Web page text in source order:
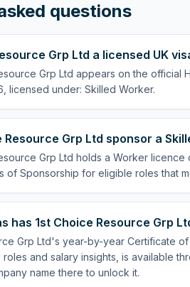
questions
Grp Ltd a licensed UK
Grp Ltd appears on the
licensed under: Skilled Worker.
Resource Grp Ltd sponsor a
Grp Ltd holds a Worker
of Sponsorship for eligible roles that
has 1st Choice Resource Grp
Grp Ltd's year-by-year Certificate
and salary insights, is available
name there to unlock it.